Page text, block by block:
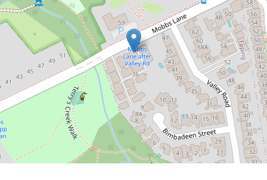
11 / 36 Mobbs Lane, Epping
3 2 2
CONTACT AGENT